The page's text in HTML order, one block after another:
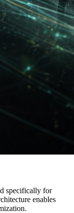
specifically for
enables